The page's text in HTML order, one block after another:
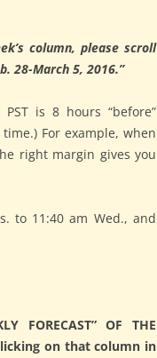
column, please scroll
28-March 5, 2016.”
is 8 hours “before”
For example, when
right margin gives you
to 11:40 am Wed., and
FORECAST” OF THE
on that column in